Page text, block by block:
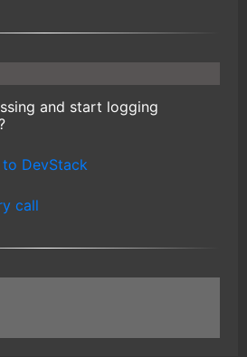
and start logging
to DevStack
call